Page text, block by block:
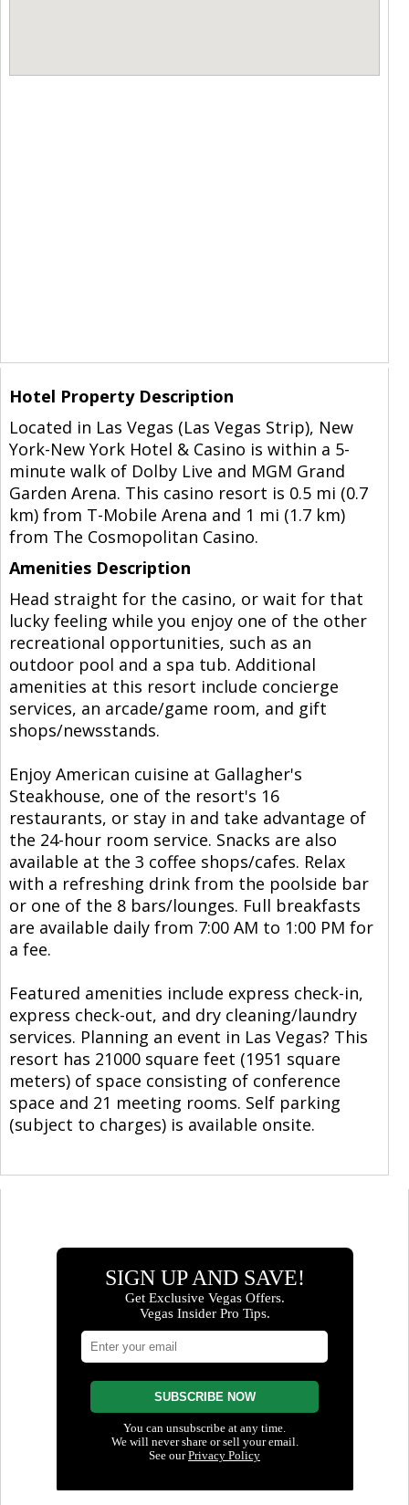
Hotel Property Description
Located in Las Vegas (Las Vegas Strip), New
York-New York Hotel & Casino is within a 5-
minute walk of Dolby Live and MGM Grand
Garden Arena. This casino resort is 0.5 mi (0.7
km) from T-Mobile Arena and 1 mi (1.7 km)
from The Cosmopolitan Casino.
Amenities Description
Head straight for the casino, or wait for that
lucky feeling while you enjoy one of the other
recreational opportunities, such as an
outdoor pool and a spa tub. Additional
amenities at this resort include concierge
services, an arcade/game room, and gift
shops/newsstands.
Enjoy American cuisine at Gallagher's
Steakhouse, one of the resort's 16
restaurants, or stay in and take advantage of
the 24-hour room service. Snacks are also
available at the 3 coffee shops/cafes. Relax
with a refreshing drink from the poolside bar
or one of the 8 bars/lounges. Full breakfasts
are available daily from 7:00 AM to 1:00 PM for
a fee.
Featured amenities include express check-in,
express check-out, and dry cleaning/laundry
services. Planning an event in Las Vegas? This
resort has 21000 square feet (1951 square
meters) of space consisting of conference
space and 21 meeting rooms. Self parking
(subject to charges) is available onsite.